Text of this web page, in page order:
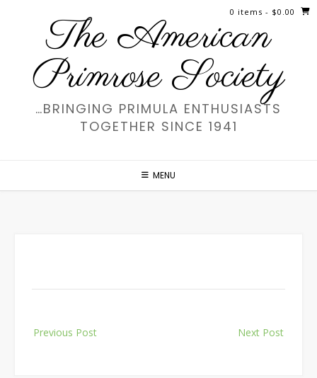
The American
Primrose Society
…BRINGING PRIMULA ENTHUSIASTS
TOGETHER SINCE 1941
MENU
0 items - $0.00
navigation
Previous Post Next Post